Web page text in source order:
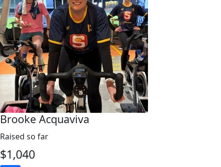
Brooke Acquaviva
Raised so far
$1,040